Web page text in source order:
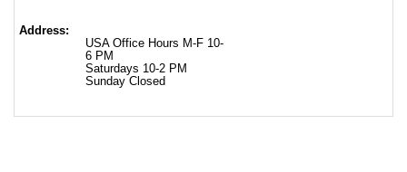
Address:
USA Office Hours M-F 10-
6 PM
Saturdays 10-2 PM
Sunday Closed